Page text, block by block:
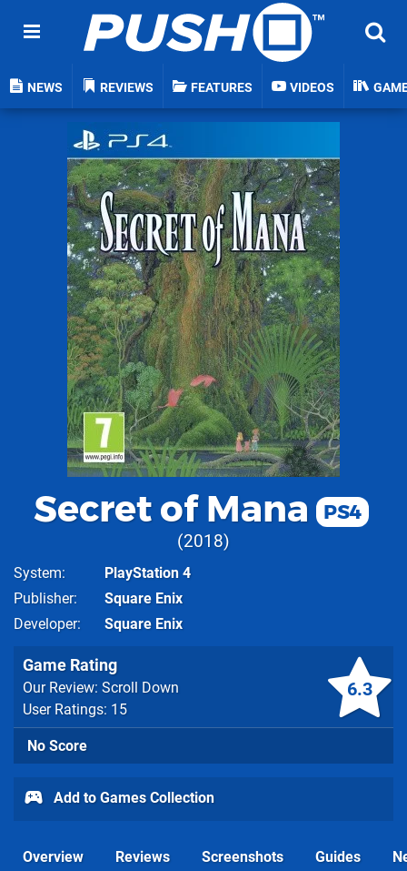
NEWS REVIEWS FEATURES VIDEOS
Secret of Mana PS4
2018
System
PlayStation 4
Publisher
Square Enix
Developer
Square Enix
6.3
Game Rating
Our Review: Scroll Down
User Ratings: 15
No Score
Add to Games Collection
Overview Reviews Screenshots Guides